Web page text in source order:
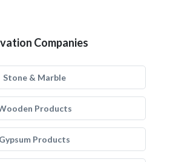
Companies
Stone & Marble
Products
Gypsum Products